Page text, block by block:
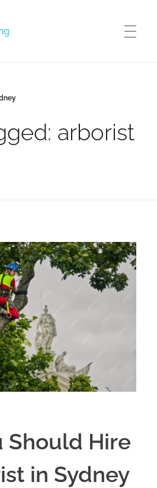
arborist
Should Hire
in Sydney